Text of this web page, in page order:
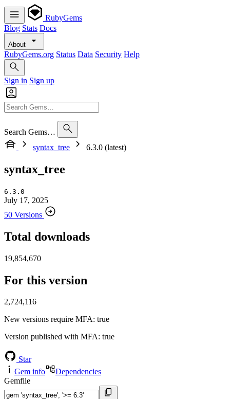
RubyGems
Blog Stats Docs
About
RubyGems.org Status Data Security Help
Sign in Sign up
Search Gems…
syntax_tree
6.3.0 (latest)
syntax_tree
6.3.0
July 17, 2025
50 Versions
Total downloads
19,854,670
For this version
2,724,116
New versions require MFA: true
Version published with MFA: true
Star
Gem info
Dependencies
Gemfile